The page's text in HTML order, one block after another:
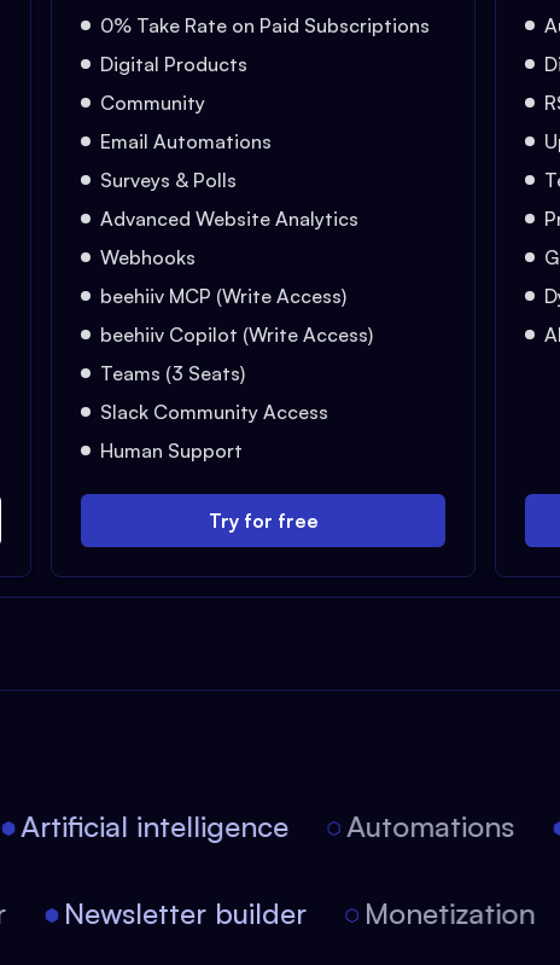
0% Take Rate on Paid Subscriptions
Digital Products
Community
Email Automations
Surveys & Polls
Advanced Website Analytics
Webhooks
beehiiv MCP (Write Access)
beehiiv Copilot (Write Access)
Teams (3 Seats)
Slack Community Access
Human Support
Try for free
Artificial intelligence Automations
Newsletter builder Monetization